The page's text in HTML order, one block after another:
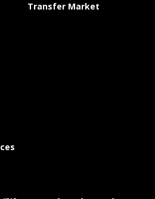
Transfer Market